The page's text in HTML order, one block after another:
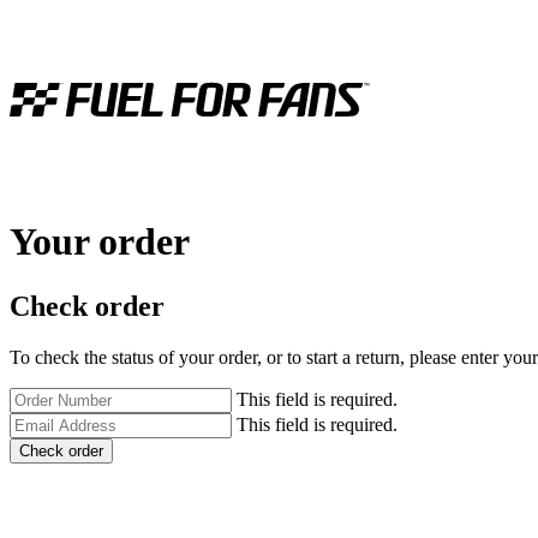
Your order
Check order
To check the status of your order, or to start a return, please enter
This field is required.
This field is required.
Check order